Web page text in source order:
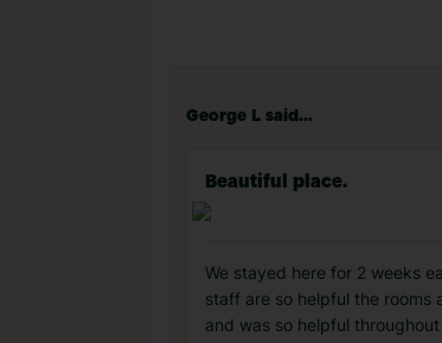
George L said...
Beautiful place.
We stayed here for 2 weeks
staff are so helpful the rooms
and was so helpful